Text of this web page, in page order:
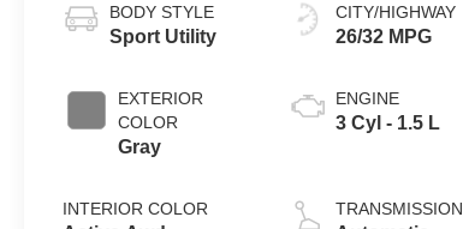
BODY STYLE
Sport Utility
EXTERIOR
COLOR
Gray
INTERIOR COLOR
CITY/HIGHWAY
26/32 MPG
ENGINE
3 Cyl - 1.5 L
TRANSMISSION